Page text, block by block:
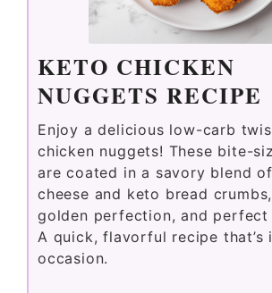
KETO CHICKEN
NUGGETS RECIPE
Enjoy a delicious low-carb
chicken nuggets! These bite-
are coated in a savory blend
cheese and keto bread
golden perfection, and
A quick, flavorful recipe that’s
occasion.